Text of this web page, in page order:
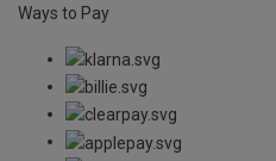
Ways to Pay